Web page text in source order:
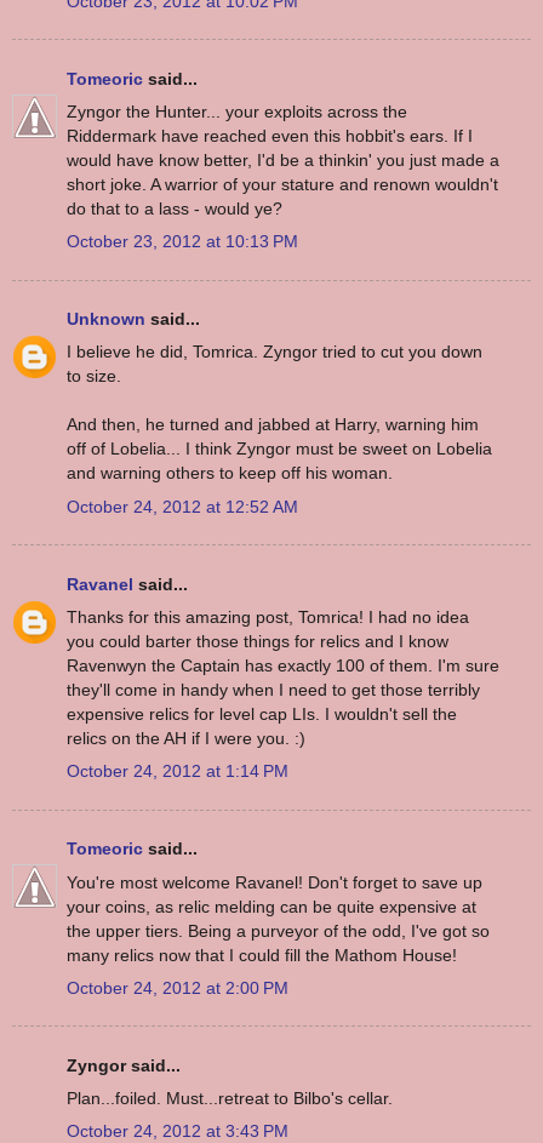
Tomeoric said...
Zyngor the Hunter... your exploits across the
Riddermark have reached even this hobbit's ears. If I
would have know better, I'd be a thinkin' you just made a
short joke. A warrior of your stature and renown wouldn't
do that to a lass - would ye?
October 23, 2012 at 10:13 PM
Unknown said...
I believe he did, Tomrica. Zyngor tried to cut you down
to size.
And then, he turned and jabbed at Harry, warning him
off of Lobelia... I think Zyngor must be sweet on Lobelia
and warning others to keep off his woman.
October 24, 2012 at 12:52 AM
Ravanel said...
Thanks for this amazing post, Tomrica! I had no idea
you could barter those things for relics and I know
Ravenwyn the Captain has exactly 100 of them. I'm sure
they'll come in handy when I need to get those terribly
expensive relics for level cap LIs. I wouldn't sell the
relics on the AH if I were you. :)
October 24, 2012 at 1:14 PM
Tomeoric said...
You're most welcome Ravanel! Don't forget to save up
your coins, as relic melding can be quite expensive at
the upper tiers. Being a purveyor of the odd, I've got so
many relics now that I could fill the Mathom House!
October 24, 2012 at 2:00 PM
Zyngor said...
Plan...foiled. Must...retreat to Bilbo's cellar.
October 24, 2012 at 3:43 PM